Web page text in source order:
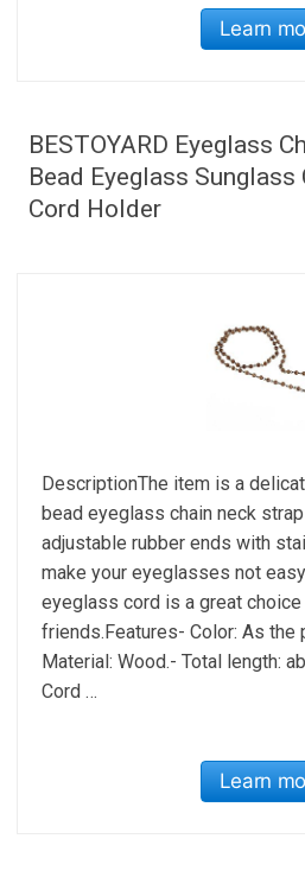
Learn
BESTOYARD Eyeglass
Bead Eyeglass Sunglass
Cord Holder
DescriptionThe item is a
bead eyeglass chain neck
adjustable rubber ends with
make your eyeglasses not
eyeglass cord is a great
friends.Features- Color: As the
Material: Wood.- Total length:
Cord …
Learn